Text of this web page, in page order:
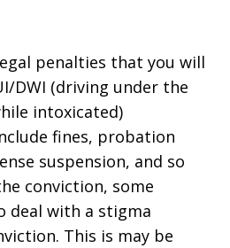
penalties that you will
DWI (driving under the
intoxicated)
fines, probation
suspension, and so
conviction, some
deal with a stigma
This is may be